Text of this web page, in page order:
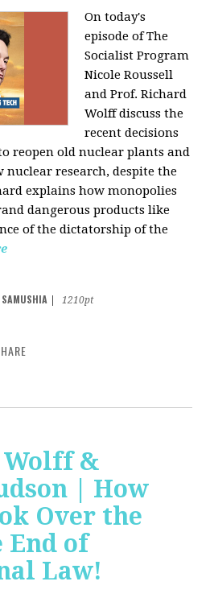
On today's
episode of The
Socialist Program
Nicole Roussell
and Prof. Richard
Wolff discuss the
recent decisions
reopen old nuclear plants and
nuclear research, despite the
explains how monopolies
dangerous products like
of the dictatorship of the
1210pt
Wolff &
| How
Over the
End of
Law!